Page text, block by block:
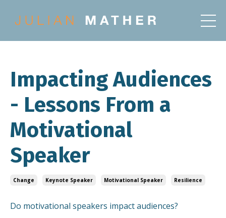
Impacting Audiences
- Lessons From a
Motivational
Speaker
Change Keynote Speaker Motivational Speaker Resilience
Do motivational speakers impact audiences?